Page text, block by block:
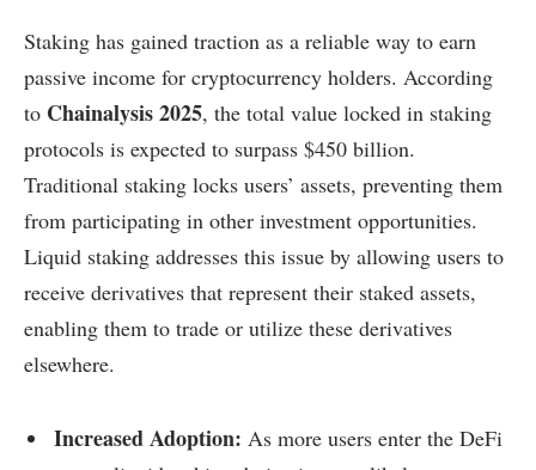
Staking has gained traction as a reliable way to earn
passive income for cryptocurrency holders. According
to Chainalysis 2025, the total value locked in staking
protocols is expected to surpass $450 billion.
Traditional staking locks users’ assets, preventing them
from participating in other investment opportunities.
Liquid staking addresses this issue by allowing users to
receive derivatives that represent their staked assets,
enabling them to trade or utilize these derivatives
elsewhere.
Increased Adoption: As more users enter the DeFi